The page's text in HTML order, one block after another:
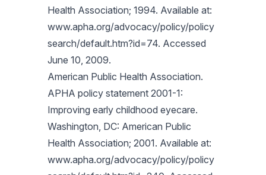
Health Association; 1994. Available at:
www.apha.org/advocacy/policy/policy
search/default.htm?id=74. Accessed
June 10, 2009.
American Public Health Association.
APHA policy statement 2001-1:
Improving early childhood eyecare.
Washington, DC: American Public
Health Association; 2001. Available at:
www.apha.org/advocacy/policy/policy